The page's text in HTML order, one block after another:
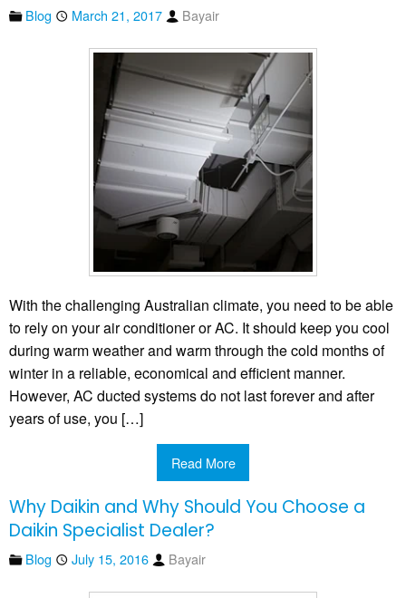
Blog March 21, 2017 Bayair
With the challenging Australian climate, you need to be able
to rely on your air conditioner or AC. It should keep you cool
during warm weather and warm through the cold months of
winter in a reliable, economical and efficient manner.
However, AC ducted systems do not last forever and after
years of use, you […]
Read More
Why Daikin and Why Should You Choose a
Daikin Specialist Dealer?
Blog July 15, 2016 Bayair